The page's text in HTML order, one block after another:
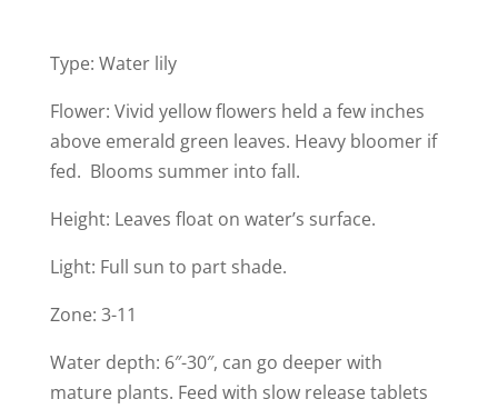
Type: Water lily
Flower: Vivid yellow flowers held a few inches
above emerald green leaves. Heavy bloomer if
fed. Blooms summer into fall.
Height: Leaves float on water’s surface.
Light: Full sun to part shade.
Zone: 3-11
Water depth: 6″-30″, can go deeper with
mature plants. Feed with slow release tablets